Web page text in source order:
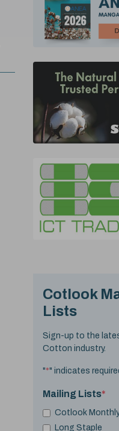
Cotlook
Lists
Sign-up to the
Cotton industry.
"*" indicates
Mailing Lists*
Cotlook
Long Staple